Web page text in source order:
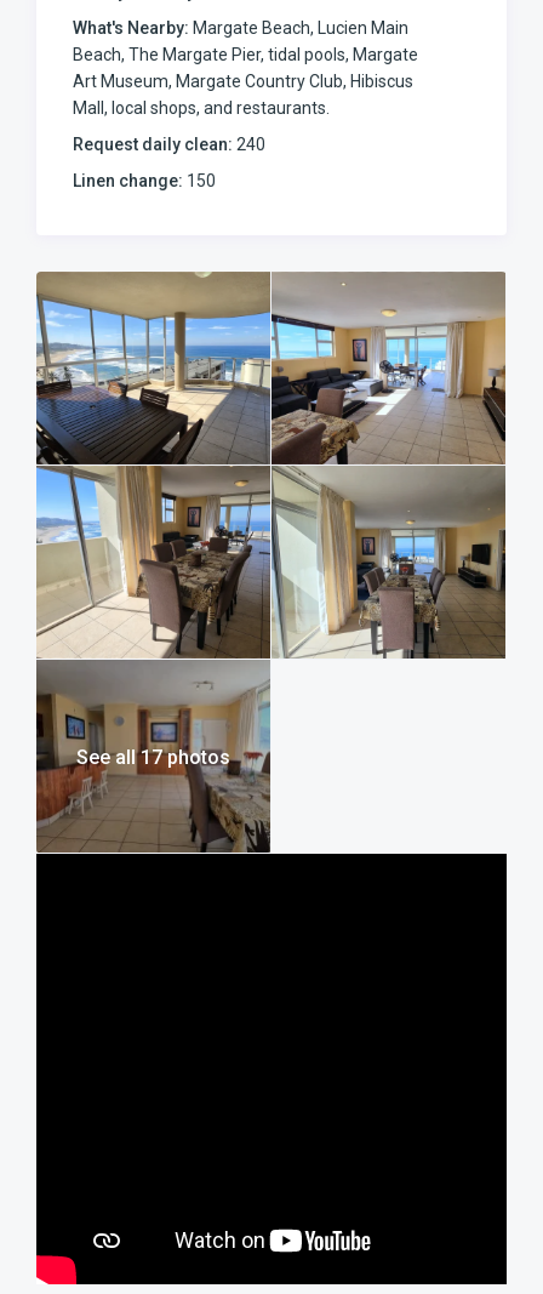
the complex features a lift alongside the stairs, secure
basement parking for up to three vehicles, and backup
emergency water tanks to ensure an uninterrupted water
supply if municipal services ever drop.
Main Bedroom: King-sized bed, standing fan, sea views,
direct patio access, and a full en-suite bathroom featuring
Third Bedroom: Two single beds and a standing fan.
Guest Bathroom: Shared second bathroom equipped with
both a bath and a shower.
Complex & Surroundings
Downstairs, the well-maintained complex offers a
sparkling communal swimming pool and built-in charcoal
braai facilities, perfect for a relaxed afternoon cookout
with the family. Positioned in the heart of the action, you
are only a short 200-meter stroll from the Margate Pier—a
legendary spot for local fishing—and just 400 meters from
Margate Main Beach. This puts you within easy walking
distance of the beachfront Wimpy for your morning
coffee, as well as a great selection of local restaurants,
cocktail bars, and seasonal entertainment. For a quick
shopping trip or essentials, the Hibiscus Mall is just a short
drive away. If you’re looking to explore further, the area
offers fantastic day trips like the spectacular Uvongo
waterfall, the Butterfly Valley farm, or family-friendly
adventures further down the coast at the Wild Coast Sun
water park.
What's Nearby: Margate Beach, Lucien Main
Beach, The Margate Pier, tidal pools, Margate
Art Museum, Margate Country Club, Hibiscus
Mall, local shops, and restaurants.
Request daily clean: 240
Linen change: 150
See all 17 photos